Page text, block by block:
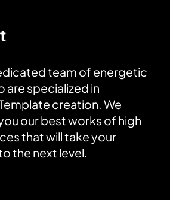
team of energetic
are specialized in
creation. We
our best works of high
that will take your
the next level.